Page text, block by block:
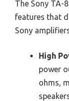
The Sony TA-
features that
Sony
High
power
ohms,